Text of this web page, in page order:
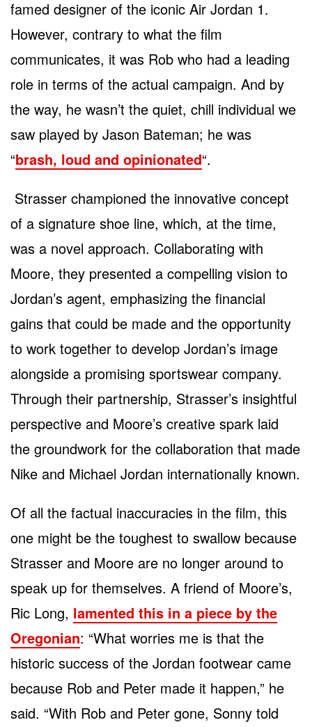
famed designer of the iconic Air Jordan 1.
However, contrary to what the film
communicates, it was Rob who had a leading
role in terms of the actual campaign. And by
the way, he wasn’t the quiet, chill individual we
saw played by Jason Bateman; he was
“brash, loud and opinionated“.
Strasser championed the innovative concept
of a signature shoe line, which, at the time,
was a novel approach. Collaborating with
Moore, they presented a compelling vision to
Jordan’s agent, emphasizing the financial
gains that could be made and the opportunity
to work together to develop Jordan’s image
alongside a promising sportswear company.
Through their partnership, Strasser’s insightful
perspective and Moore’s creative spark laid
the groundwork for the collaboration that made
Nike and Michael Jordan internationally known.
Of all the factual inaccuracies in the film, this
one might be the toughest to swallow because
Strasser and Moore are no longer around to
speak up for themselves. A friend of Moore’s,
Ric Long, lamented this in a piece by the
Oregonian: “What worries me is that the
historic success of the Jordan footwear came
because Rob and Peter made it happen,” he
said. “With Rob and Peter gone, Sonny told